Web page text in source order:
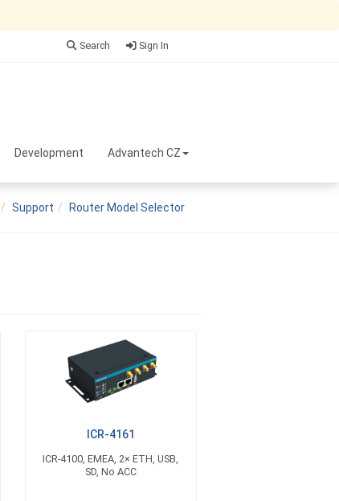
Sign In
Search
Development Advantech CZ
Support Router Model Selector
ICR-4161
ICR-4100, EMEA, 2× ETH, USB,
SD, No ACC